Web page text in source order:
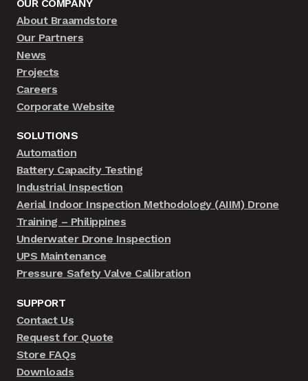
OUR COMPANY
About Braamdstore
Our Partners
News
Projects
Careers
Corporate Website
SOLUTIONS
Automation
Battery Capacity Testing
Industrial Inspection
Aerial Indoor Inspection Methodology (AIIM) Drone
Training – Philippines
Underwater Drone Inspection
UPS Maintenance
Pressure Safety Valve Calibration
SUPPORT
Contact Us
Request for Quote
Store FAQs
Downloads